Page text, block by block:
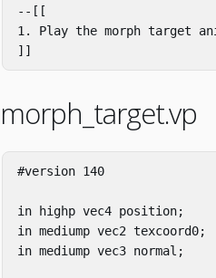
--[[
1. Play the morph target
]]
morph_target.vp
#version 140
in highp vec4 position;
in mediump vec2 texcoord0;
in mediump vec3 normal ;